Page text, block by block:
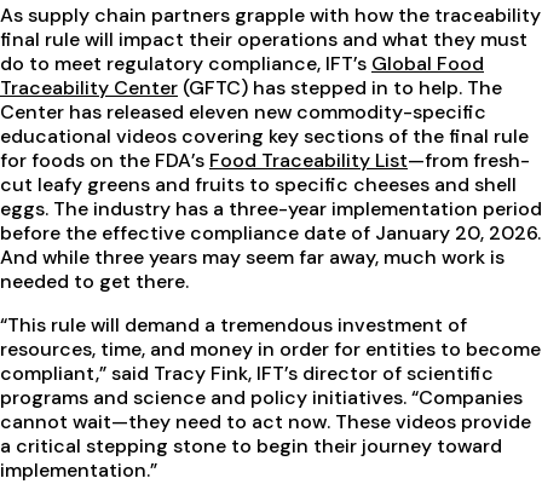
As supply chain partners grapple with how the traceability
final rule will impact their operations and what they must
do to meet regulatory compliance, IFT’s Global Food
Traceability Center (GFTC) has stepped in to help. The
Center has released eleven new commodity-specific
educational videos covering key sections of the final rule
for foods on the FDA’s Food Traceability List—from fresh-
cut leafy greens and fruits to specific cheeses and shell
eggs. The industry has a three-year implementation period
before the effective compliance date of January 20, 2026.
And while three years may seem far away, much work is
needed to get there.
“This rule will demand a tremendous investment of
resources, time, and money in order for entities to become
compliant,” said Tracy Fink, IFT’s director of scientific
programs and science and policy initiatives. “Companies
cannot wait—they need to act now. These videos provide
a critical stepping stone to begin their journey toward
implementation.”